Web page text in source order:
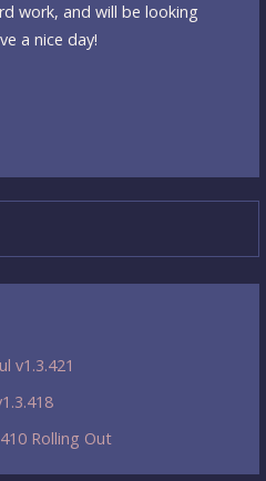
work, and will be looking
a nice day!
v1.3.421
Rolling Out